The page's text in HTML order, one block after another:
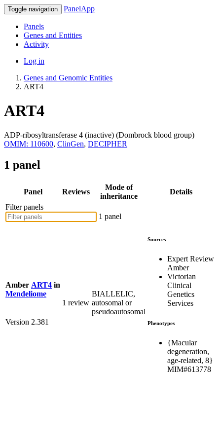
Toggle navigation PanelApp
Panels
Genes and Entities
Activity
Log in
Genes and Genomic Entities
ART4
ART4
ADP-ribosyltransferase 4 (inactive) (Dombrock blood group)
OMIM: 110600, ClinGen, DECIPHER
1 panel
Panel Reviews
Mode of
inheritance
Details
Filter panels
1 panel
Amber ART4 in
Mendeliome
Version 2.381
1 review
BIALLELIC,
autosomal or
pseudoautosomal
Sources
Expert Review
Amber
Victorian
Clinical
Genetics
Services
Phenotypes
{Macular
degeneration,
age-related, 8}
MIM#613778